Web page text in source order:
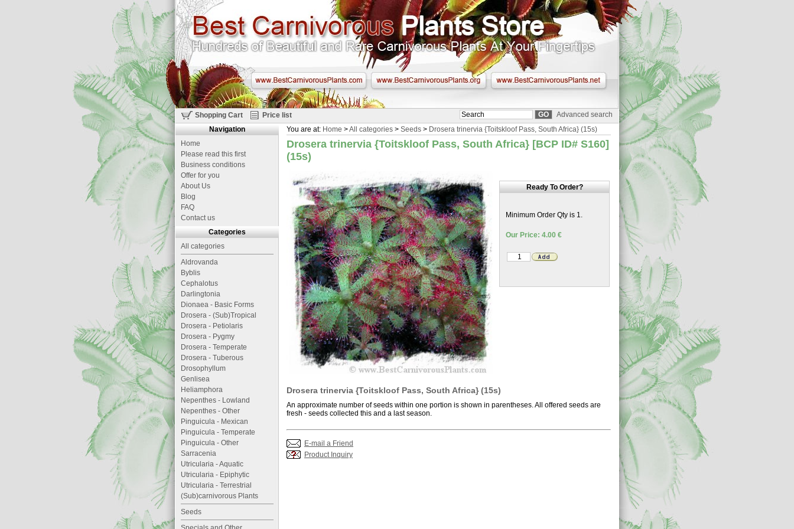
Shopping Cart Price list
Advanced search
You are at: Home >All categories > Seeds > Drosera trinervia {Toitskloof Pass, South Africa} (15s)
Drosera trinervia {Toitskloof Pass, South Africa} [BCP ID# S160]
(15s)
Ready To Order?
Minimum Order Qty is 1.
Our Price: 4.00 €
Drosera trinervia {Toitskloof Pass, South Africa} (15s)
An approximate number of seeds within one portion is shown in parentheses. All offered seeds are
fresh - seeds collected this and a last season.
E-mail a Friend
Product Inquiry
Navigation
Home
Please read this first
Business conditions
Offer for you
About Us
Blog
FAQ
Contact us
Categories
All categories
Aldrovanda
Byblis
Cephalotus
Darlingtonia
Dionaea - Basic Forms
Drosera - (Sub)Tropical
Drosera - Petiolaris
Drosera - Pygmy
Drosera - Temperate
Drosera - Tuberous
Drosophyllum
Genlisea
Heliamphora
Nepenthes - Lowland
Nepenthes - Other
Pinguicula - Mexican
Pinguicula - Temperate
Pinguicula - Other
Sarracenia
Utricularia - Aquatic
Utricularia - Epiphytic
Utricularia - Terrestrial
(Sub)carnivorous Plants
Seeds